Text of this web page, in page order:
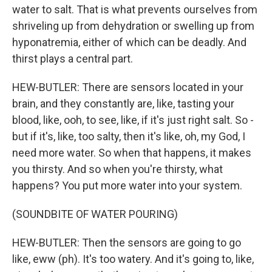
water to salt. That is what prevents ourselves from
shriveling up from dehydration or swelling up from
hyponatremia, either of which can be deadly. And
thirst plays a central part.
HEW-BUTLER: There are sensors located in your
brain, and they constantly are, like, tasting your
blood, like, ooh, to see, like, if it's just right salt. So -
but if it's, like, too salty, then it's like, oh, my God, I
need more water. So when that happens, it makes
you thirsty. And so when you're thirsty, what
happens? You put more water into your system.
(SOUNDBITE OF WATER POURING)
HEW-BUTLER: Then the sensors are going to go
like, eww (ph). It's too watery. And it's going to, like,